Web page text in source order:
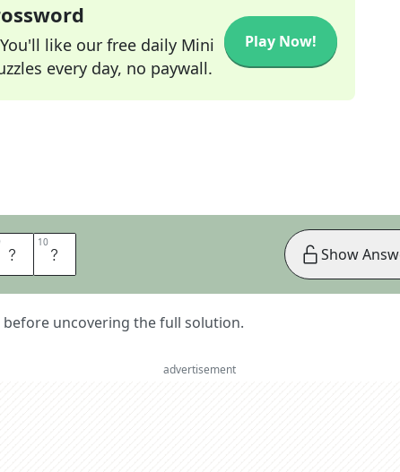
like our free daily Mini
every day, no paywall.
Play Now!
U 10N
uncovering the full solution.
Show
advertisement